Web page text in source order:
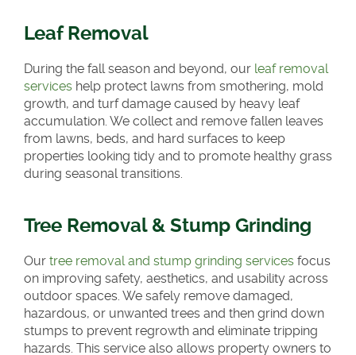
Leaf Removal
During the fall season and beyond, our leaf removal
services help protect lawns from smothering, mold
growth, and turf damage caused by heavy leaf
accumulation. We collect and remove fallen leaves
from lawns, beds, and hard surfaces to keep
properties looking tidy and to promote healthy grass
during seasonal transitions.
Tree Removal & Stump Grinding
Our tree removal and stump grinding services focus
on improving safety, aesthetics, and usability across
outdoor spaces. We safely remove damaged,
hazardous, or unwanted trees and then grind down
stumps to prevent regrowth and eliminate tripping
hazards. This service also allows property owners to